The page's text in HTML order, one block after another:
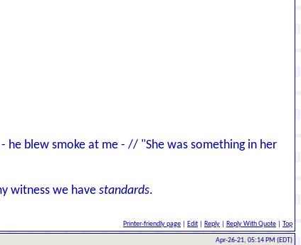
blew smoke at me - // "She was something in her
witness we have standards.
Printer-friendly page Edit Reply Reply With Quote Top
Apr-26-21, 05:14 PM (EDT)